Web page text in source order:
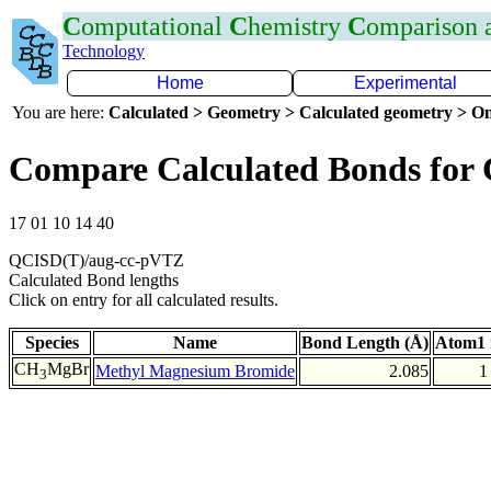
Computational Chemistry Comparison
Technology
Home
Experimental
You are here: Calculated > Geometry > Calculated geometry >
Compare Calculated Bonds for
17 01 10 14 40
QCISD(T)/aug-cc-pVTZ
Calculated Bond lengths
Click on entry for all calculated results.
Species Name Bond Length (Å) Atom1
CH3MgBr Methyl Magnesium Bromide 2.085 1